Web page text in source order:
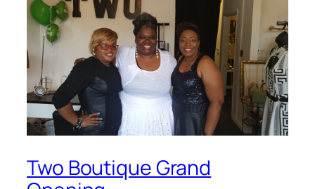
Two Boutique Grand